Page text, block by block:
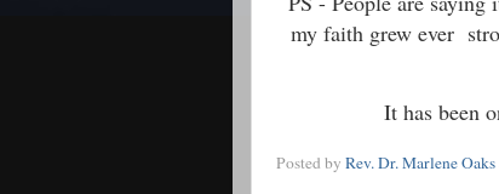
my faith grew ever
It has been
Posted by Rev. Dr. Marlene Oaks